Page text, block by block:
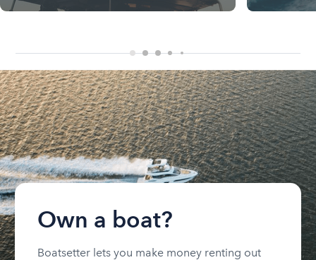
Own a boat?
Boatsetter lets you make money renting out